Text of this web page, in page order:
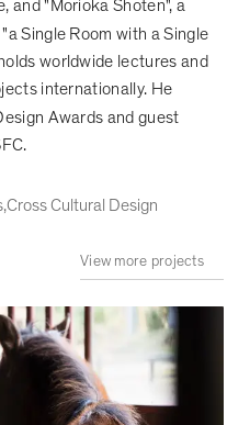
and "Morioka Shoten", a
Single Room with a Single
worldwide lectures and
internationally. He
Awards and guest
Cross Cultural Design
View more projects